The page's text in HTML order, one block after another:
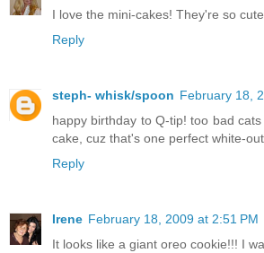
I love the mini-cakes! They're so
Reply
steph- whisk/spoon February 18,
happy birthday to Q-tip! too bad
cake, cuz that's one perfect white-
Reply
Irene February 18, 2009 at 2:51 PM
It looks like a giant oreo cookie!!! I